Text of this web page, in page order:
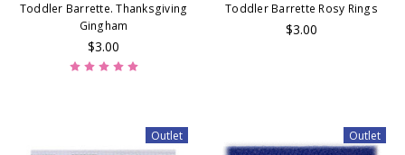
Toddler Barrette. Thanksgiving
Gingham
$3.00
Toddler Barrette Rosy Rings
$3.00
Outlet Outlet